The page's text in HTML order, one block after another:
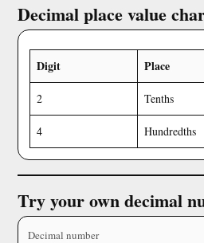
Decimal place value
Digit Place
2 Tenths
4 Hundredths
Try your own decimal
Decimal number